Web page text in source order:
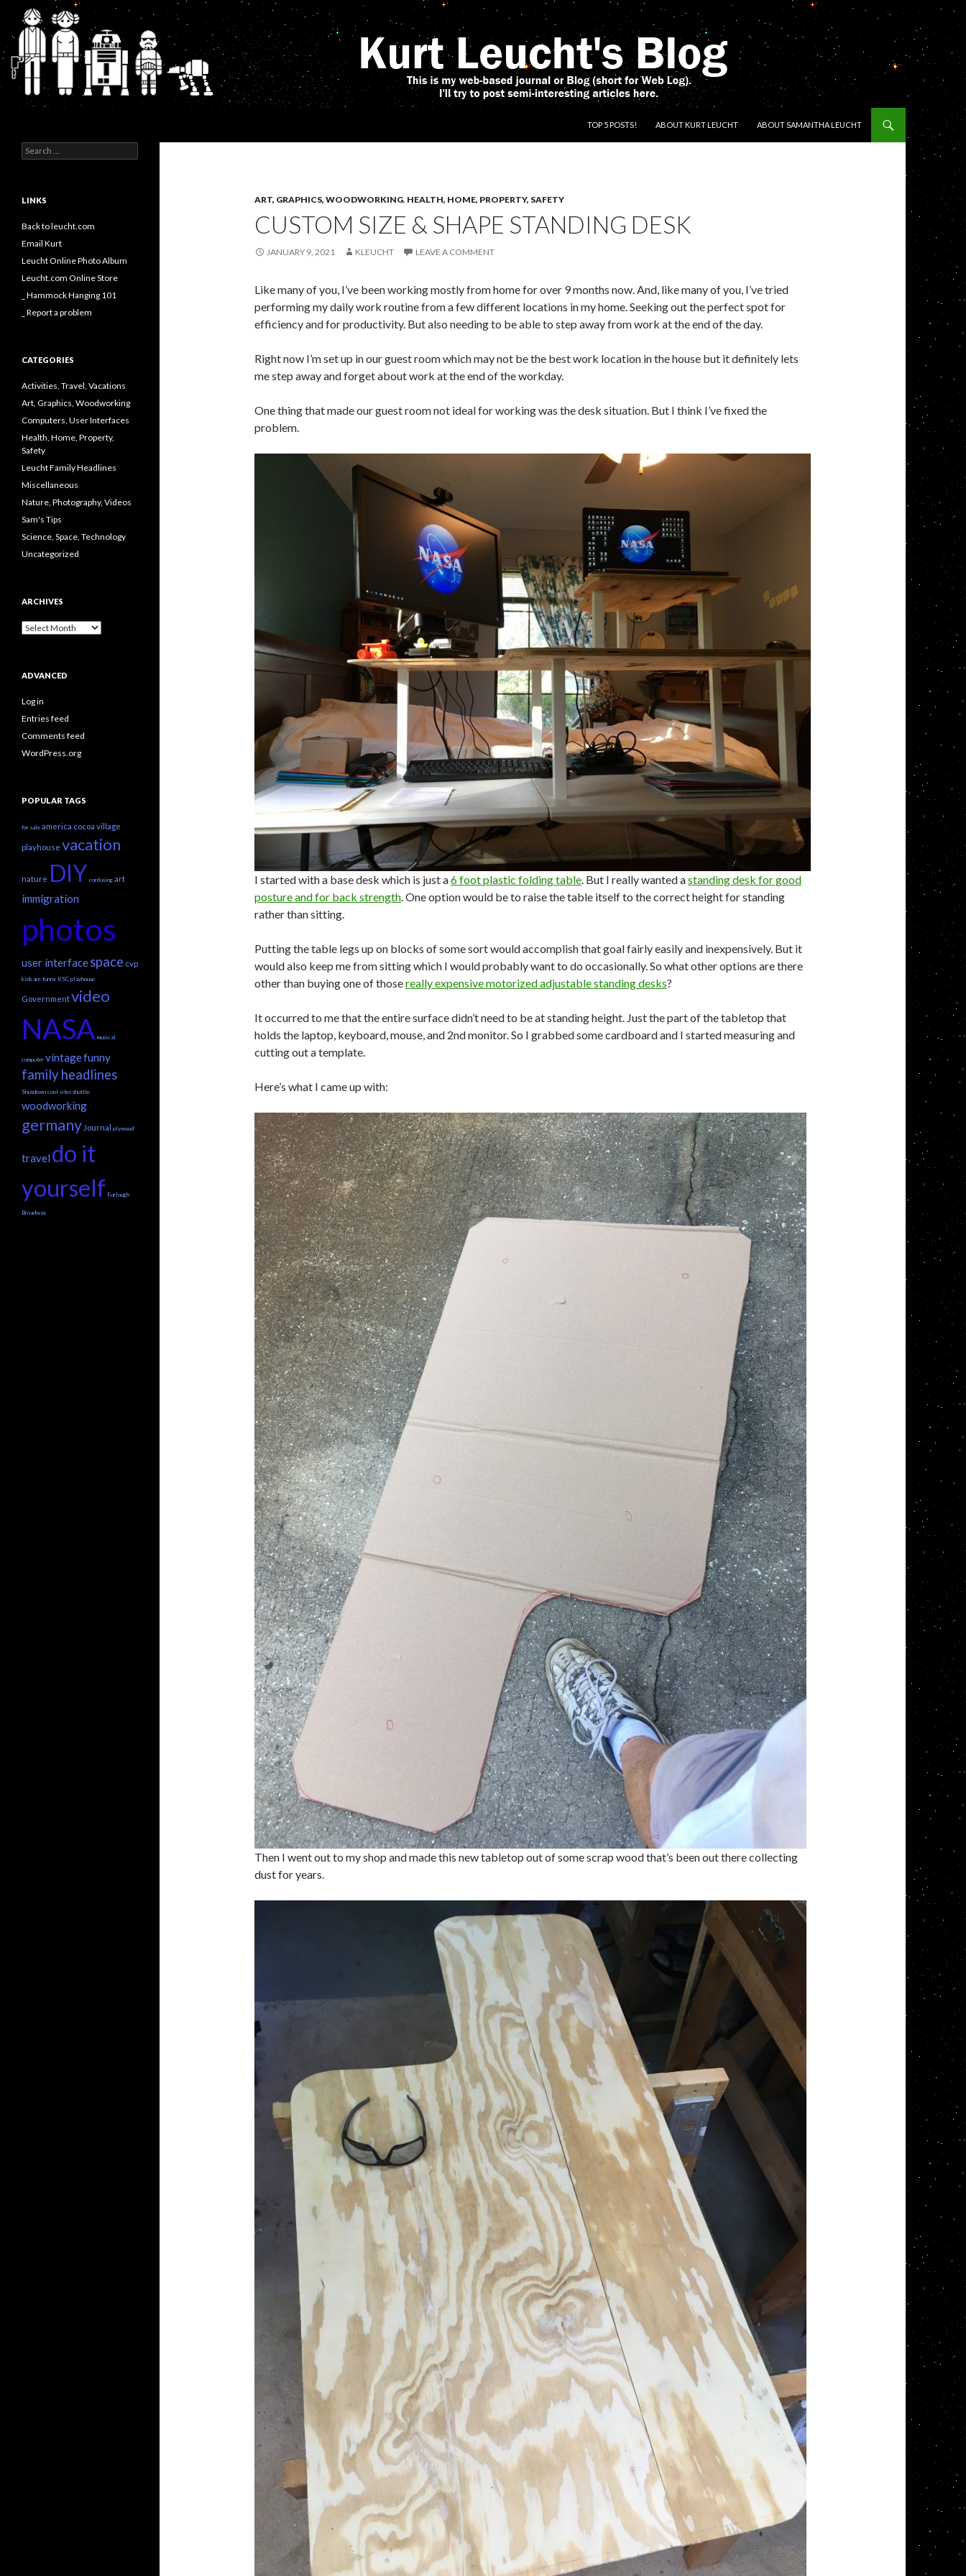
TOP 5 POSTS!
ABOUT KURT LEUCHT ABOUT SAMANTHA LEUCHT
ART, GRAPHICS, WOODWORKING, HEALTH, HOME, PROPERTY, SAFETY
CUSTOM SIZE & SHAPE STANDING DESK
JANUARY 9, 2021 KLEUCHT LEAVE A COMMENT
Like many of you, I’ve been working mostly from home for over 9 months now. And, like many of you, I’ve tried
performing my daily work routine from a few different locations in my home. Seeking out the perfect spot for
efficiency and for productivity. But also needing to be able to step away from work at the end of the day.
Right now I’m set up in our guest room which may not be the best work location in the house but it definitely lets
me step away and forget about work at the end of the workday.
One thing that made our guest room not ideal for working was the desk situation. But I think I’ve fixed the
problem.
I started with a base desk which is just a6 foot plastic folding table . But I really wanted astanding desk for good
posture and for back strength . One option would be to raise the table itself to the correct height for standing
rather than sitting.
Putting the table legs up on blocks of some sort would accomplish that goal fairly easily and inexpensively. But it
would also keep me from sitting which I would probably want to do occasionally. So what other options are there
other than buying one of thosereally expensive motorized adjustable standing desks?
It occurred to me that the entire surface didn’t need to be at standing height. Just the part of the tabletop that
holds the laptop, keyboard, mouse, and 2nd monitor. So I grabbed some cardboard and I started measuring and
cutting out a template.
Here’s what I came up with:
Then I went out to my shop and made this new tabletop out of some scrap wood that’s been out there collecting
dust for years.
Search
for:
LINKS
Back to leucht.com
Email Kurt
Leucht Online Photo Album
Leucht.com Online Store
_ Hammock Hanging 101
_ Report a problem
CATEGORIES
Activities, Travel, Vacations
Art, Graphics, Woodworking
Computers, User Interfaces
Health, Home, Property,
Safety
Leucht Family Headlines
Miscellaneous
Nature, Photography, Videos
Sam's Tips
Science, Space, Technology
Uncategorized
ARCHIVES
Archives
ADVANCED
Log in
Entries feed
Comments feed
WordPress.org
POPULAR TAGS
for sale america cocoa village
playhouse vacation
nature DIY confusing art
immigration
photos
user interfacespace cvp
kids are funny KSC playhouse
Governmentvideo
NASA musical
computer vintagefunny
family headlines
Shutdown cool sites shuttle
woodworking
germany Journal plywood
travel do it
yourself Furlough
Broadway